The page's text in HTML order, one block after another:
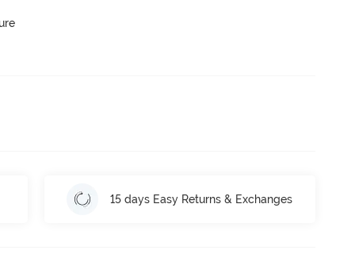
15 days Easy Returns & Exchanges